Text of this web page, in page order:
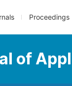
Proceedings
of